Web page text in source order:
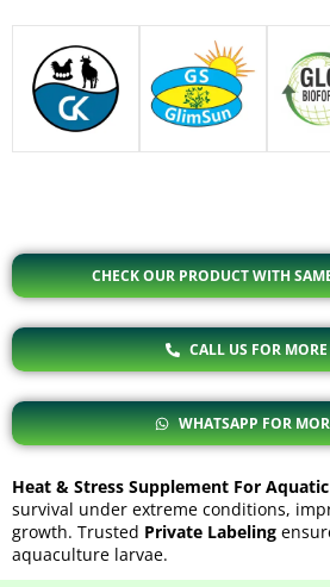
CHECK OUR PRODUCT WITH
CALL US FOR
WHATSAPP FOR
Heat & Stress Supplement For
survival under extreme conditions,
growth. Trusted Private Labeling
aquaculture larvae.